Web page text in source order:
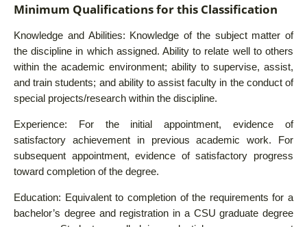
Minimum Qualifications for this Classification
Knowledge and Abilities: Knowledge of the subject matter of
the discipline in which assigned. Ability to relate well to others
within the academic environment; ability to supervise, assist,
and train students; and ability to assist faculty in the conduct of
special projects/research within the discipline.
Experience: For the initial appointment, evidence of
satisfactory achievement in previous academic work. For
subsequent appointment, evidence of satisfactory progress
toward completion of the degree.
Education: Equivalent to completion of the requirements for a
bachelor’s degree and registration in a CSU graduate degree